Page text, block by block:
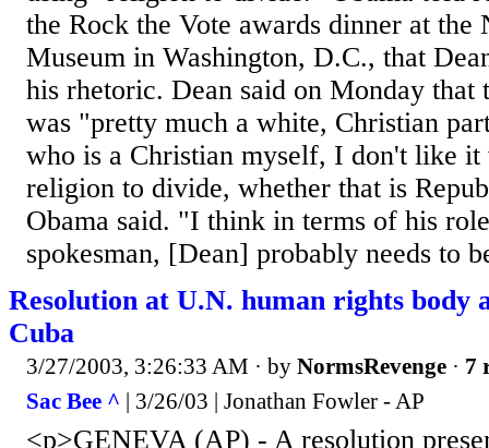
the Rock the Vote awards dinner at
Museum in Washington, D.C., that
his rhetoric. Dean said on Monday that
was "pretty much a white, Christian
who is a Christian myself, I don't like it
religion to divide, whether that is
Obama said. "I think in terms of his
spokesman, [Dean] probably needs to
Resolution at U.N. human rights body
Cuba
3/27/2003, 3:26:33 AM · by NormsRevenge · 7
Sac Bee ^ | 3/26/03 | Jonathan Fowler - AP
<p>GENEVA (AP) - A resolution